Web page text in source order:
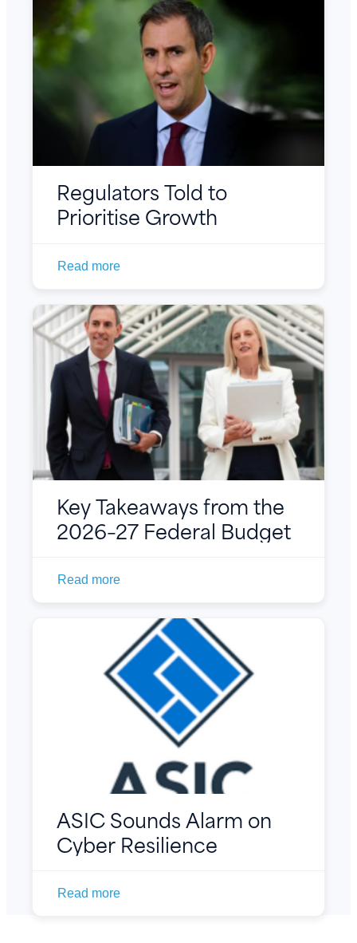
Regulators Told to
Prioritise Growth
Read more
Key Takeaways from the
2026–27 Federal Budget
Read more
ASIC Sounds Alarm on
Cyber Resilience
Read more